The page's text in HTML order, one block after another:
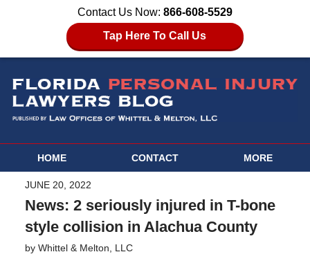
Contact Us Now: 866-608-5529
Tap Here To Call Us
HOME CONTACT MORE
JUNE 20, 2022
News: 2 seriously injured in T-bone
style collision in Alachua County
by Whittel & Melton, LLC